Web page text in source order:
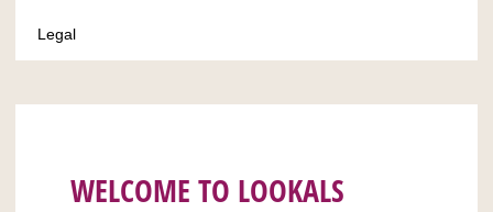
Legal
WELCOME TO LOOKALS